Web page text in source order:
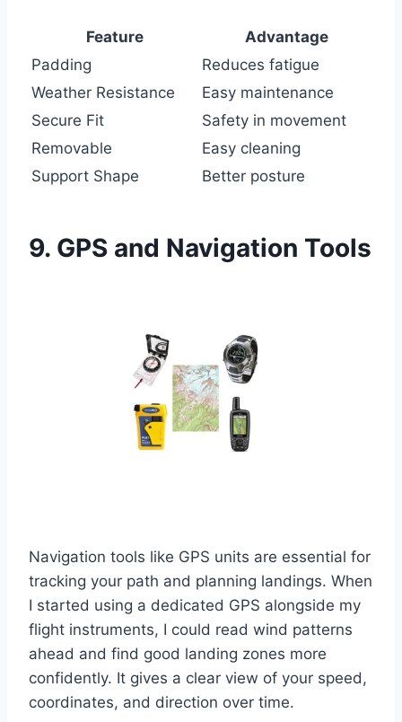
Feature
Advantage
Padding
Reduces fatigue
Weather Resistance
Easy maintenance
Secure Fit
Safety in movement
Removable
Easy cleaning
Support Shape
Better posture
9. GPS and Navigation Tools
Navigation tools like GPS units are essential for
tracking your path and planning landings. When
I started using a dedicated GPS alongside my
flight instruments, I could read wind patterns
ahead and find good landing zones more
confidently. It gives a clear view of your speed,
coordinates, and direction over time.